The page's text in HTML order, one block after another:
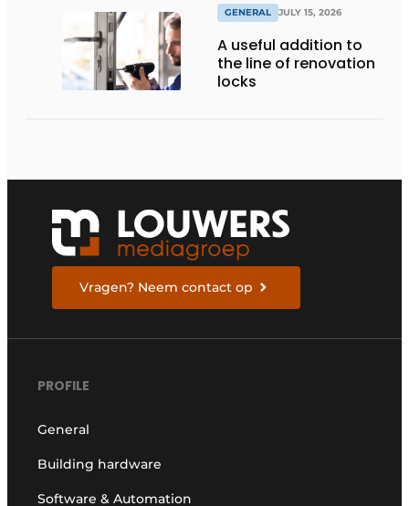
GENERAL JULY 15, 2026
A useful addition to
the line of renovation
locks
Vragen? Neem contact op
PROFILE
General
Building hardware
Software & Automation